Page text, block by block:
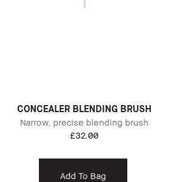
CONCEALER BLENDING BRUSH
Narrow, precise blending brush
£32.00
Add To Bag